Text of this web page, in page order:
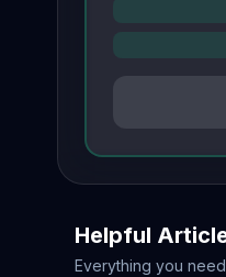
Helpful
Everything you